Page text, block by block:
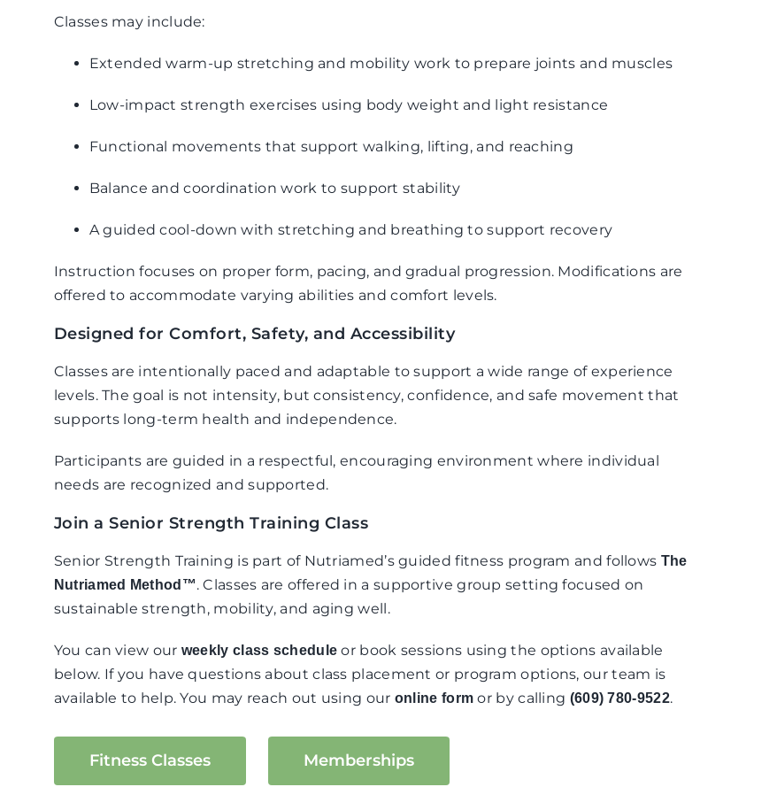
Classes may include:
Extended warm-up stretching and mobility work to prepare joints and muscles
Low-impact strength exercises using body weight and light resistance
Functional movements that support walking, lifting, and reaching
Balance and coordination work to support stability
A guided cool-down with stretching and breathing to support recovery
Instruction focuses on proper form, pacing, and gradual progression. Modifications are
offered to accommodate varying abilities and comfort levels.
Designed for Comfort, Safety, and Accessibility
Classes are intentionally paced and adaptable to support a wide range of experience
levels. The goal is not intensity, but consistency, confidence, and safe movement that
supports long-term health and independence.
Participants are guided in a respectful, encouraging environment where individual
needs are recognized and supported.
Join a Senior Strength Training Class
Senior Strength Training is part of Nutriamed’s guided fitness program and follows The
Nutriamed Method™. Classes are offered in a supportive group setting focused on
sustainable strength, mobility, and aging well.
You can view our weekly class schedule or book sessions using the options available
below. If you have questions about class placement or program options, our team is
available to help. You may reach out using our online form or by calling (609) 780-9522.
Fitness Classes Memberships